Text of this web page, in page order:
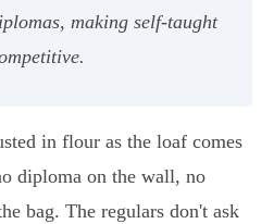
making self-taught
in flour as the loaf comes
diploma on the wall, no
bag. The regulars don't ask